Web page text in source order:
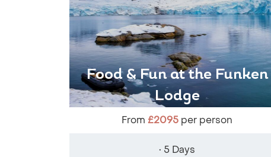
Food & Fun at the Funken
Lodge
From£2095 per person
• 5 Days